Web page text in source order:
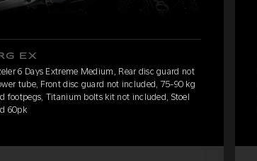
EX
6 Days Extreme Medium, Rear disc guard not
tube, Front disc guard not included, 75-90 kg
footpegs, Titanium bolts kit not included, Stoel
60pk